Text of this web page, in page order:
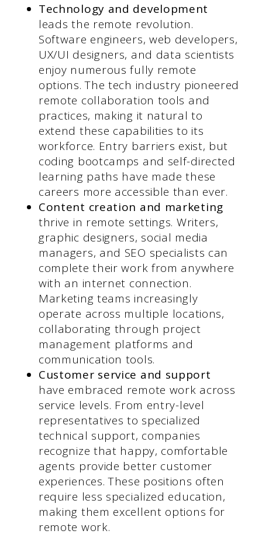
Technology and development
leads the remote revolution.
Software engineers, web developers,
UX/UI designers, and data scientists
enjoy numerous fully remote
options. The tech industry pioneered
remote collaboration tools and
practices, making it natural to
extend these capabilities to its
workforce. Entry barriers exist, but
coding bootcamps and self-directed
learning paths have made these
careers more accessible than ever.
Content creation and marketing
thrive in remote settings. Writers,
graphic designers, social media
managers, and SEO specialists can
complete their work from anywhere
with an internet connection.
Marketing teams increasingly
operate across multiple locations,
collaborating through project
management platforms and
communication tools.
Customer service and support
have embraced remote work across
service levels. From entry-level
representatives to specialized
technical support, companies
recognize that happy, comfortable
agents provide better customer
experiences. These positions often
require less specialized education,
making them excellent options for
remote work.